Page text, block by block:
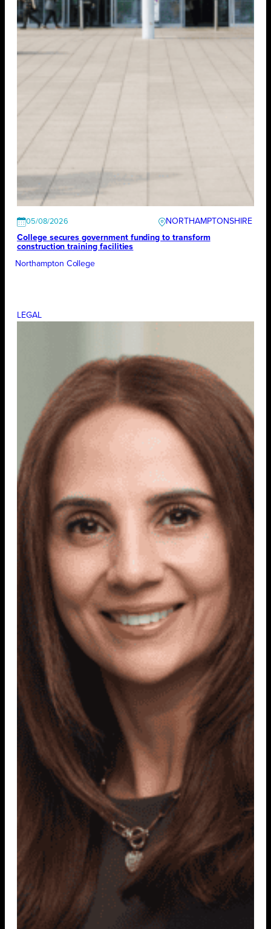
05/08/2026
NORTHAMPTONSHIRE
College secures government funding to transform
construction training facilities
Northampton College
LEGAL